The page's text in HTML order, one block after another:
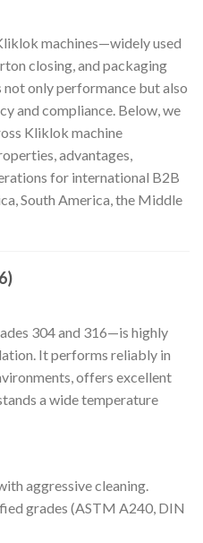
machines—widely used
closing, and packaging
only performance but also
and compliance. Below, we
Kliklok machine
advantages,
for international B2B
South America, the Middle
304 and 316—is highly
It performs reliably in
offers excellent
a wide temperature
aggressive cleaning.
grades (ASTM A240, DIN